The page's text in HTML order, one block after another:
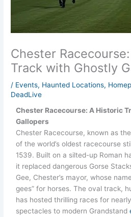
Chester
Track with Ghostly
/ Events, Haunted Locations,
DeadLive
Chester Racecourse: A Historic
Gallopers
Chester Racecourse, known as
of the world’s oldest racecourse
1539. Built on a silted-up Roman
it replaced dangerous Gorse
Gee, Chester’s mayor, whose
gees” for horses. The oval track,
has hosted thrilling races for
spectacles to modern Grandstand